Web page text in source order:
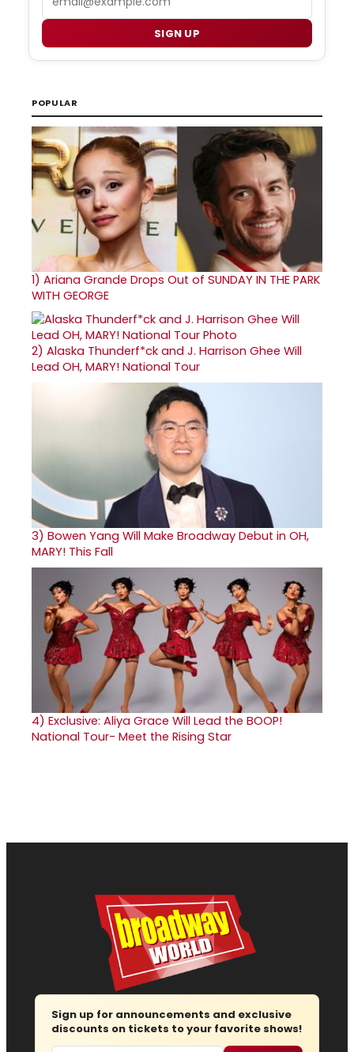
SIGN UP
POPULAR
1) Ariana Grande Drops Out of SUNDAY IN THE PARK
WITH GEORGE
2) Alaska Thunderf*ck and J. Harrison Ghee Will
Lead OH, MARY! National Tour
3) Bowen Yang Will Make Broadway Debut in OH,
MARY! This Fall
4) Exclusive: Aliya Grace Will Lead the BOOP!
National Tour- Meet the Rising Star
Sign up for announcements and exclusive
discounts on tickets to your favorite shows!